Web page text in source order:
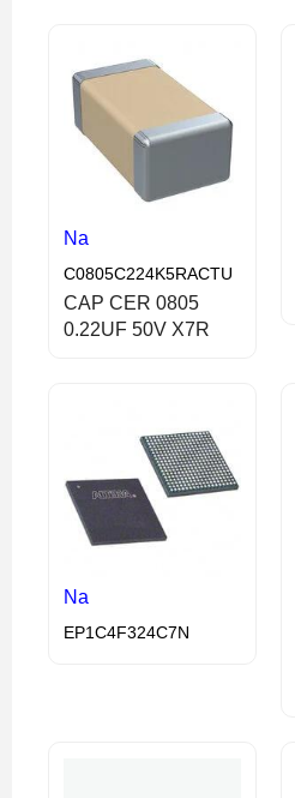
Na
C0805C224K5RACTU
CAP CER 0805
0.22UF 50V X7R
Na
EP1C4F324C7N